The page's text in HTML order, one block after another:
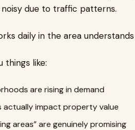
due to traffic patterns.
daily in the area
things like:
are rising in demand
actually impact property value
areas” are genuinely promising